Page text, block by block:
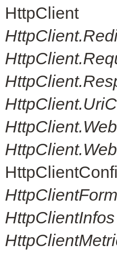
HttpClient
HttpClientForm
HttpClientInfos